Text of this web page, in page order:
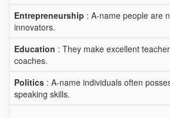
Entrepreneurship : A-name people are
innovators.
Education : They make excellent
coaches.
Politics : A-name individuals often
speaking skills.